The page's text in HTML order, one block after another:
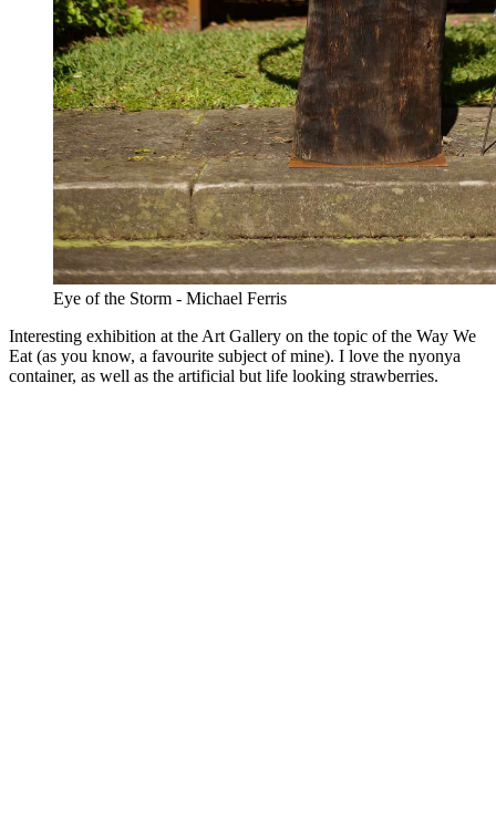
Eye of the Storm - Michael Ferris
Interesting exhibition at the Art Gallery on the topic of the Way We
Eat (as you know, a favourite subject of mine). I love the nyonya
container, as well as the artificial but life looking strawberries.